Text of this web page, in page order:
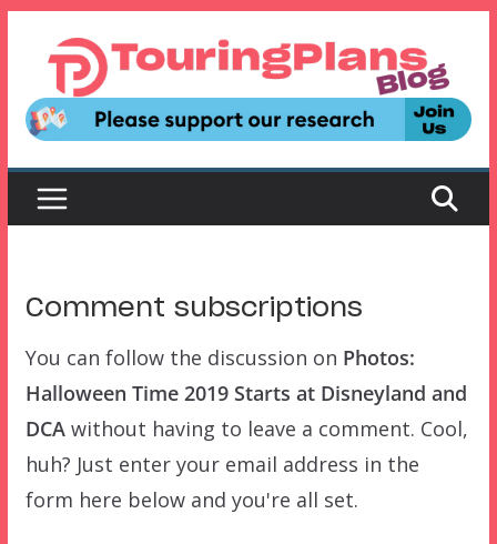
content
Comment subscriptions
You can follow the discussion on Photos:
Halloween Time 2019 Starts at Disneyland and
DCAwithout having to leave a comment. Cool,
huh? Just enter your email address in the
form here below and you're all set.